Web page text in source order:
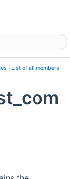
| List of all members